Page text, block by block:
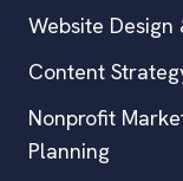
Website
Content
Nonprofit
Planning